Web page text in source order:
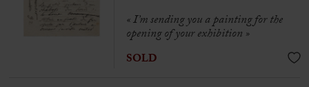
« I’m sending you a painting for the
opening of your exhibition »
SOLD